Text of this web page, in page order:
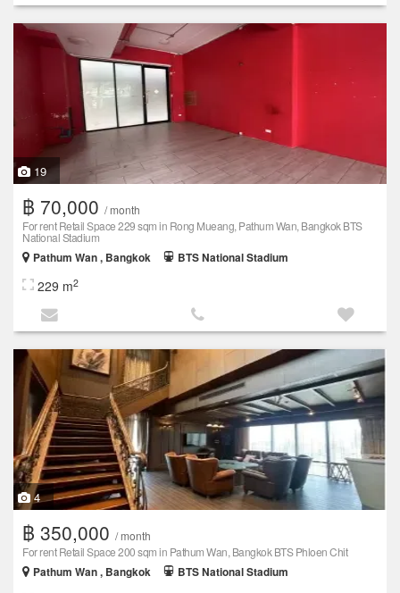
19
฿ 70,000 / month
For rent Retail Space 229 sqm in Rong Mueang, Pathum Wan, Bangkok BTS
National Stadium
Pathum Wan , Bangkok
BTS National Stadium
229 m2
4
฿ 350,000 / month
For rent Retail Space 200 sqm in Pathum Wan, Bangkok BTS Phloen Chit
Pathum Wan , Bangkok
BTS National Stadium